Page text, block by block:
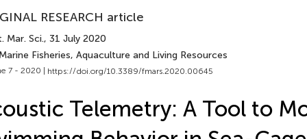
RESEARCH article
Mar. Sci., 31 July 2020
Fisheries, Aquaculture and Living Resources
7 - 2020 | https://doi.org/10.3389/fmars.2020.00645
Telemetry: A Tool to